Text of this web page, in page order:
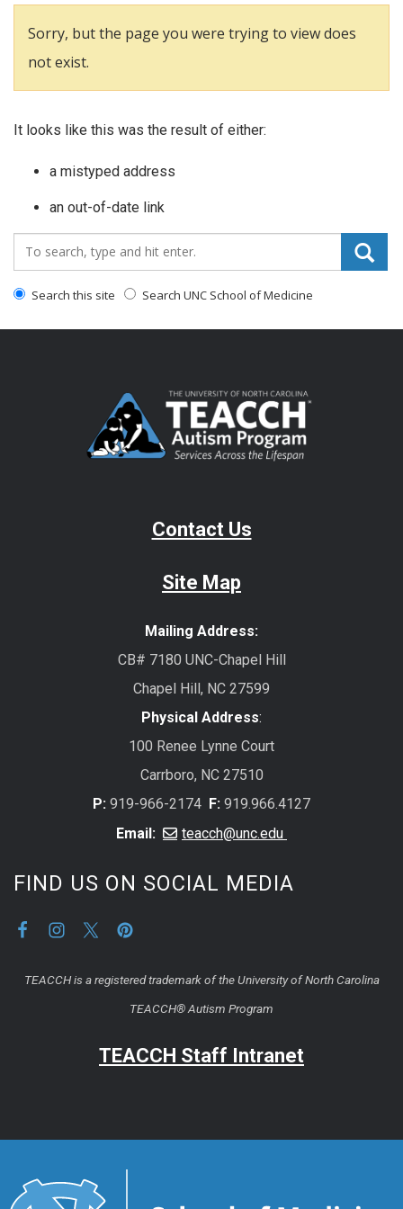
Sorry, but the page you were trying to view does
not exist.
It looks like this was the result of either:
a mistyped address
an out-of-date link
Search_for:
Search this site Search UNC School of Medicine
Contact Us
Site Map
Mailing Address:
CB# 7180 UNC-Chapel Hill
Chapel Hill, NC 27599
Physical Address:
100 Renee Lynne Court
Carrboro, NC 27510
P: 919-966-2174 F: 919.966.4127
Email:
teacch@unc.edu
FIND US ON SOCIAL MEDIA
TEACCH is a registered trademark of the University of North Carolina
TEACCH® Autism Program
TEACCH Staff Intranet